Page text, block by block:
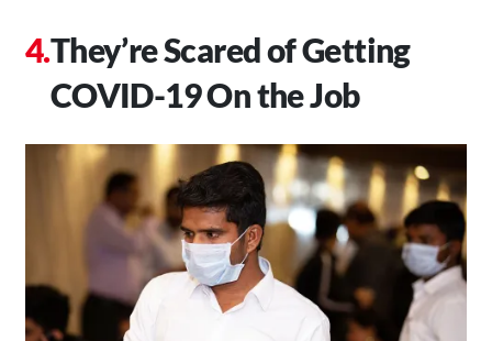
They’re Scared of Getting
COVID-19 On the Job